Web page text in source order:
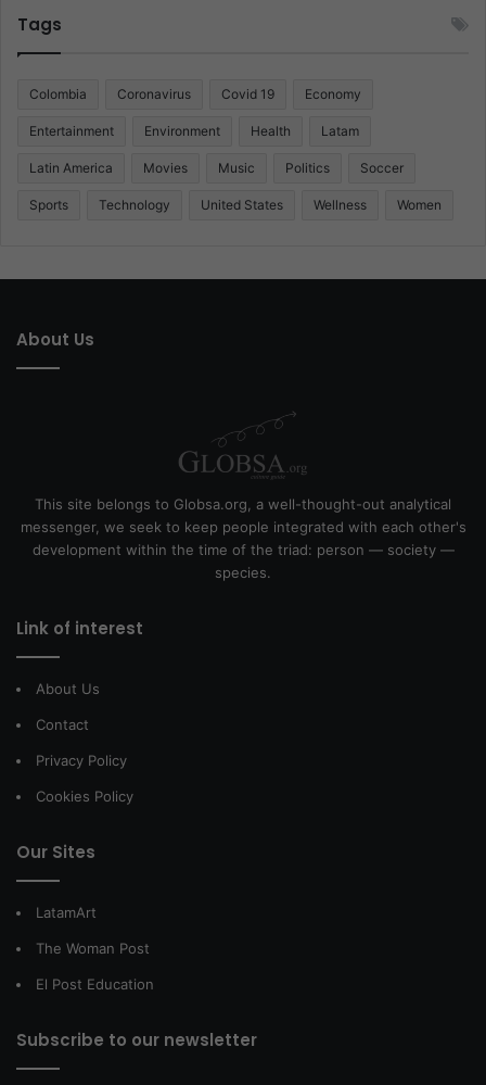
Tags
Colombia Coronavirus Covid 19 Economy
Entertainment Environment Health Latam
Latin America Movies Music Politics Soccer
Sports Technology United States Wellness Women
About Us
This site belongs to Globsa.org, a well-thought-out analytical
messenger, we seek to keep people integrated with each other's
development within the time of the triad: person — society —
species.
Link of interest
About Us
Contact
Privacy Policy
Cookies Policy
Our Sites
LatamArt
The Woman Post
El Post Education
Subscribe to our newsletter